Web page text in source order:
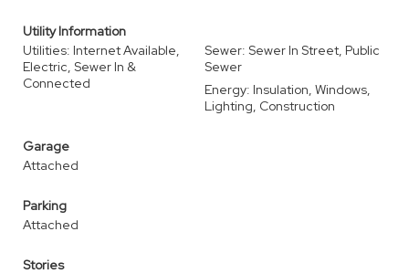
Utility Information
Utilities: Internet Available,
Electric, Sewer In &
Connected
Sewer: Sewer In Street, Public
Sewer
Energy: Insulation, Windows,
Lighting, Construction
Garage
Attached
Parking
Attached
Stories